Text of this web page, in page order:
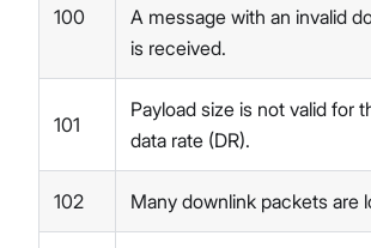
100
A message with an invalid
is received.
101
Payload size is not valid for
data rate (DR).
102 Many downlink packets are